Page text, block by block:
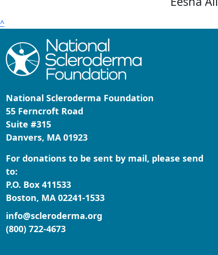
^
National Scleroderma Foundation
55 Ferncroft Road
Suite #315
Danvers, MA 01923
For donations to be sent by mail, please send
to:
P.O. Box 411533
Boston, MA 02241-1533
info@scleroderma.org
(800) 722-4673